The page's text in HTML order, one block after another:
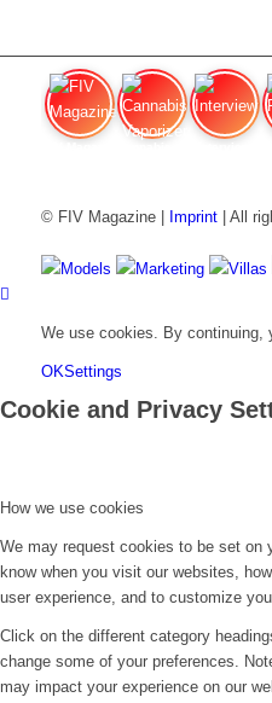
© FIV Magazine | Imprint| All
Models Marketing Villas
We use cookies. By continuing,
OKSettings
Cookie and Privacy
How we use cookies
We may request cookies to be set on
know when you visit our websites,
user experience, and to customize
Click on the different category
change some of your preferences.
may impact your experience on our